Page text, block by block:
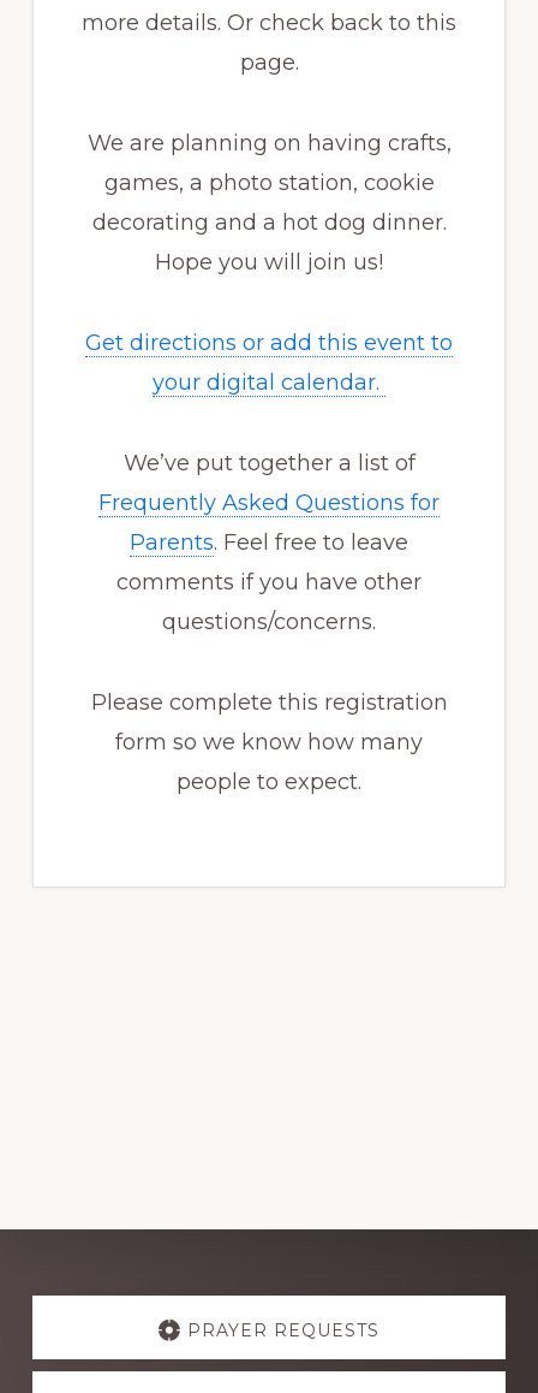
more details. Or check back to this
page.
We are planning on having crafts,
games, a photo station, cookie
decorating and a hot dog dinner.
Hope you will join us!
Get directions or add this event to
your digital calendar.
We’ve put together a list of
Frequently Asked Questions for
Parents. Feel free to leave
comments if you have other
questions/concerns.
Please complete this registration
form so we know how many
people to expect.
Explore
PRAYER REQUESTS